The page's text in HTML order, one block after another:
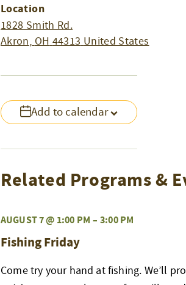
Add to calendar
Location
1828 Smith Rd.
Akron, OH 44313 United States
Related Programs &
AUGUST 7 @ 1:00 PM – 3:00 PM
Fishing Friday
Come try your hand at fishing. We’ll